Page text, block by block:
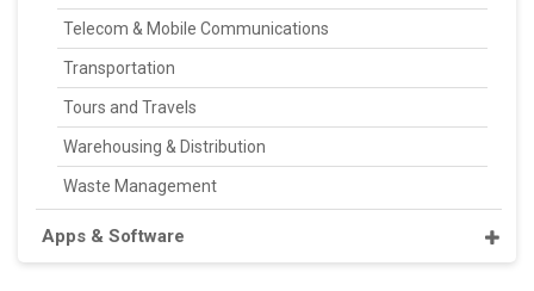
Telecom & Mobile Communications
Transportation
Tours and Travels
Warehousing & Distribution
Waste Management
Apps & Software